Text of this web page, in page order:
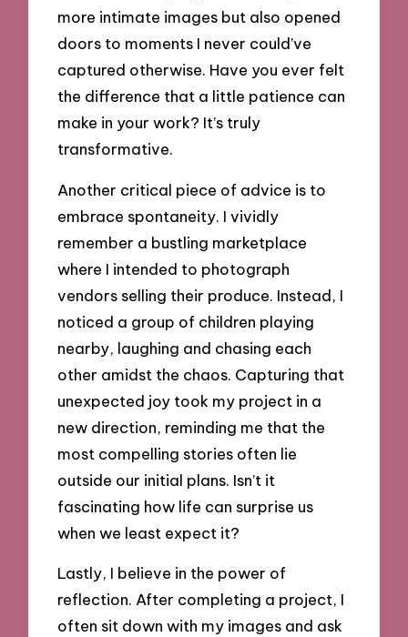
more intimate images but also opened
doors to moments I never could’ve
captured otherwise. Have you ever felt
the difference that a little patience can
make in your work? It’s truly
transformative.
Another critical piece of advice is to
embrace spontaneity. I vividly
remember a bustling marketplace
where I intended to photograph
vendors selling their produce. Instead, I
noticed a group of children playing
nearby, laughing and chasing each
other amidst the chaos. Capturing that
unexpected joy took my project in a
new direction, reminding me that the
most compelling stories often lie
outside our initial plans. Isn’t it
fascinating how life can surprise us
when we least expect it?
Lastly, I believe in the power of
reflection. After completing a project, I
often sit down with my images and ask